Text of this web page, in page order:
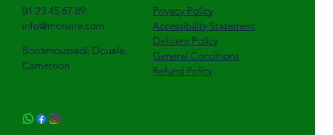
01 23 45 67 89
info@monsite.com
Bonamoussadi, Douala,
Cameroon
Privacy Policy
Accessibility Statement
Delivery Policy
General Conditions
Refund Policy